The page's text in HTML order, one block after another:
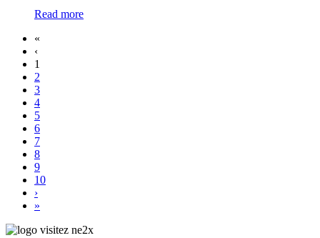
Read more
«
‹
1
2
3
4
5
6
7
8
9
10
›
»